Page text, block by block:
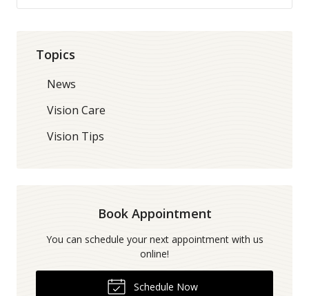
Topics
News
Vision Care
Vision Tips
Book Appointment
You can schedule your next appointment with us
online!
Schedule Now